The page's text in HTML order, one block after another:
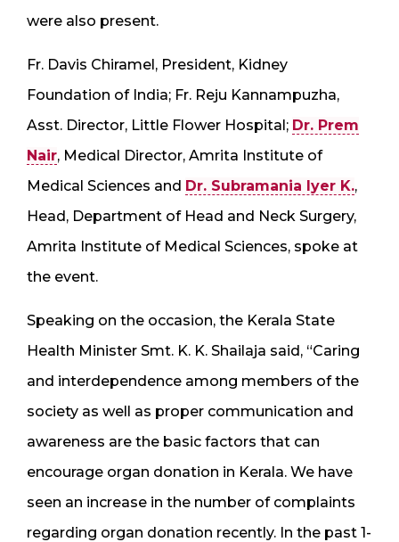
were also present.
Fr. Davis Chiramel, President, Kidney
Foundation of India; Fr. Reju Kannampuzha,
Asst. Director, Little Flower Hospital; Dr. Prem
Nair, Medical Director, Amrita Institute of
Medical Sciences and Dr. Subramania Iyer K.,
Head, Department of Head and Neck Surgery,
Amrita Institute of Medical Sciences, spoke at
the event.
Speaking on the occasion, the Kerala State
Health Minister Smt. K. K. Shailaja said, “Caring
and interdependence among members of the
society as well as proper communication and
awareness are the basic factors that can
encourage organ donation in Kerala. We have
seen an increase in the number of complaints
regarding organ donation recently. In the past 1-